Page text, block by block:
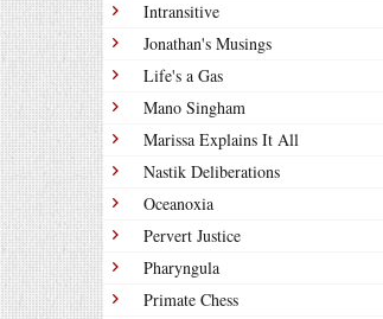
Intransitive
Jonathan's Musings
Life's a Gas
Mano Singham
Marissa Explains It All
Nastik Deliberations
Oceanoxia
Pervert Justice
Pharyngula
Primate Chess